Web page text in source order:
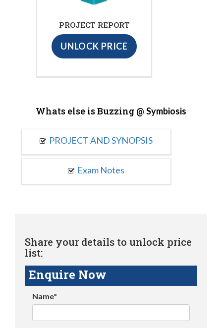
PROJECT REPORT
UNLOCK PRICE
Whats else is Buzzing @ Symbiosis
PROJECT AND SYNOPSIS
Exam Notes
Share your details to unlock price
list:
Enquire Now
Name*